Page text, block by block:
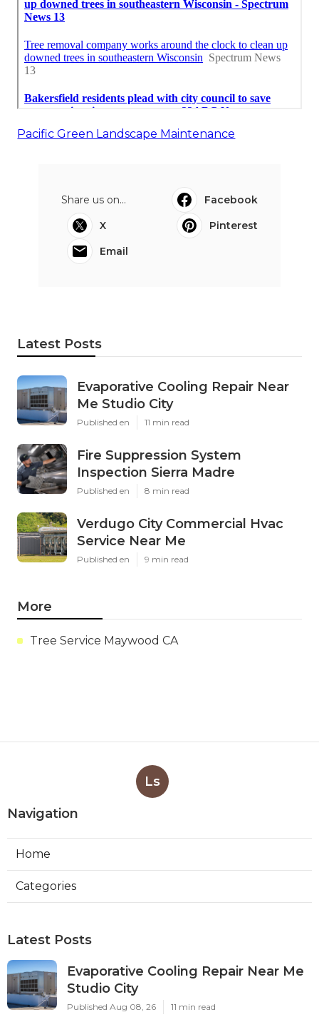
Pacific Green Landscape Maintenance
Share us on...
Facebook
X
Pinterest
Email
Latest Posts
Evaporative Cooling Repair Near
Me Studio City
Published en 11 min read
Fire Suppression System
Inspection Sierra Madre
Published en 8 min read
Verdugo City Commercial Hvac
Service Near Me
Published en 9 min read
More
Tree Service Maywood CA
Ls
Navigation
Home
Categories
Latest Posts
Evaporative Cooling Repair Near Me
Studio City
Published Aug 08, 26 11 min read